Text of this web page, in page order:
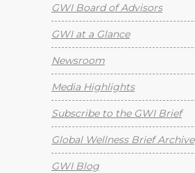
GWI Board of Advisors
GWI at a Glance
Newsroom
Media Highlights
Subscribe to the GWI Brief
Global Wellness Brief Archive
GWI Blog